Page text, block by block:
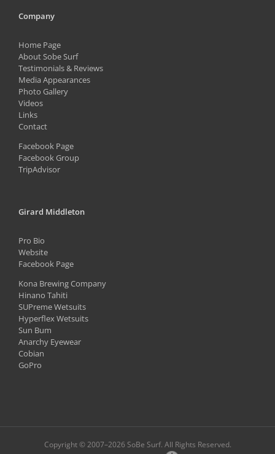
Company
Home Page
About Sobe Surf
Testimonials & Reviews
Media Appearances
Photo Gallery
Videos
Links
Contact
Facebook Page
Facebook Group
TripAdvisor
Girard Middleton
Pro Bio
Website
Facebook Page
Kona Brewing Company
Hinano Tahiti
SUPreme Wetsuits
Hyperflex Wetsuits
Sun Bum
Anarchy Eyewear
Cobian
GoPro
Copyright © 2007–2026 SoBe Surf. All Rights Reserved.